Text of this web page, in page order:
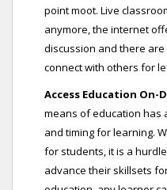
point moot. Live
anymore, the internet
discussion and there
connect with others for
Access Education On-
means of education has
and timing for learning.
for students, it is a
advance their skillsets